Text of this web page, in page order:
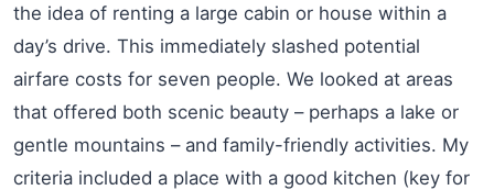
the idea of renting a large cabin or house within a
day’s drive. This immediately slashed potential
airfare costs for seven people. We looked at areas
that offered both scenic beauty – perhaps a lake or
gentle mountains – and family-friendly activities. My
criteria included a place with a good kitchen (key for